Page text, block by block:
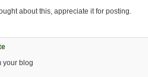
about this, appreciate it for posting.
your blog